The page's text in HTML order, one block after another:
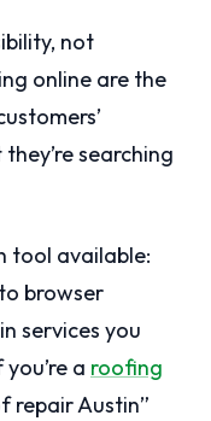
not
online are the
searching
tool available:
browser
services you
a roofing
repair Austin”